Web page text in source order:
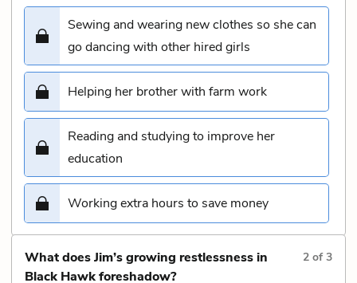
Sewing and wearing new clothes so she can
go dancing with other hired girls
Helping her brother with farm work
Reading and studying to improve her
education
Working extra hours to save money
What does Jim’s growing restlessness in
Black Hawk foreshadow?
2 of3